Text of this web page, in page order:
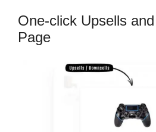
One-click Upsells
Page